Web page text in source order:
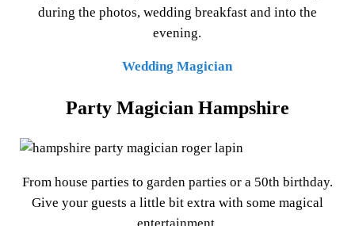
during the photos, wedding breakfast and into the
evening.
Wedding Magician
Party Magician Hampshire
From house parties to garden parties or a 50th birthday.
Give your guests a little bit extra with some magical